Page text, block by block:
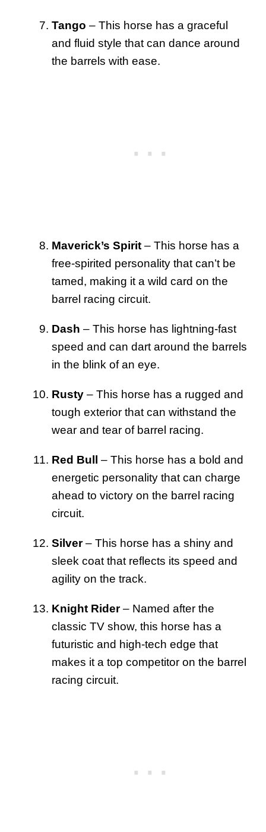
Tango – This horse has a graceful
and fluid style that can dance around
the barrels with ease.
Maverick’s Spirit – This horse has a
free-spirited personality that can’t be
tamed, making it a wild card on the
barrel racing circuit.
Dash – This horse has lightning-fast
speed and can dart around the barrels
in the blink of an eye.
Rusty – This horse has a rugged and
tough exterior that can withstand the
wear and tear of barrel racing.
Red Bull – This horse has a bold and
energetic personality that can charge
ahead to victory on the barrel racing
circuit.
Silver– This horse has a shiny and
sleek coat that reflects its speed and
agility on the track.
Knight Rider– Named after the
classic TV show, this horse has a
futuristic and high-tech edge that
makes it a top competitor on the barrel
racing circuit.